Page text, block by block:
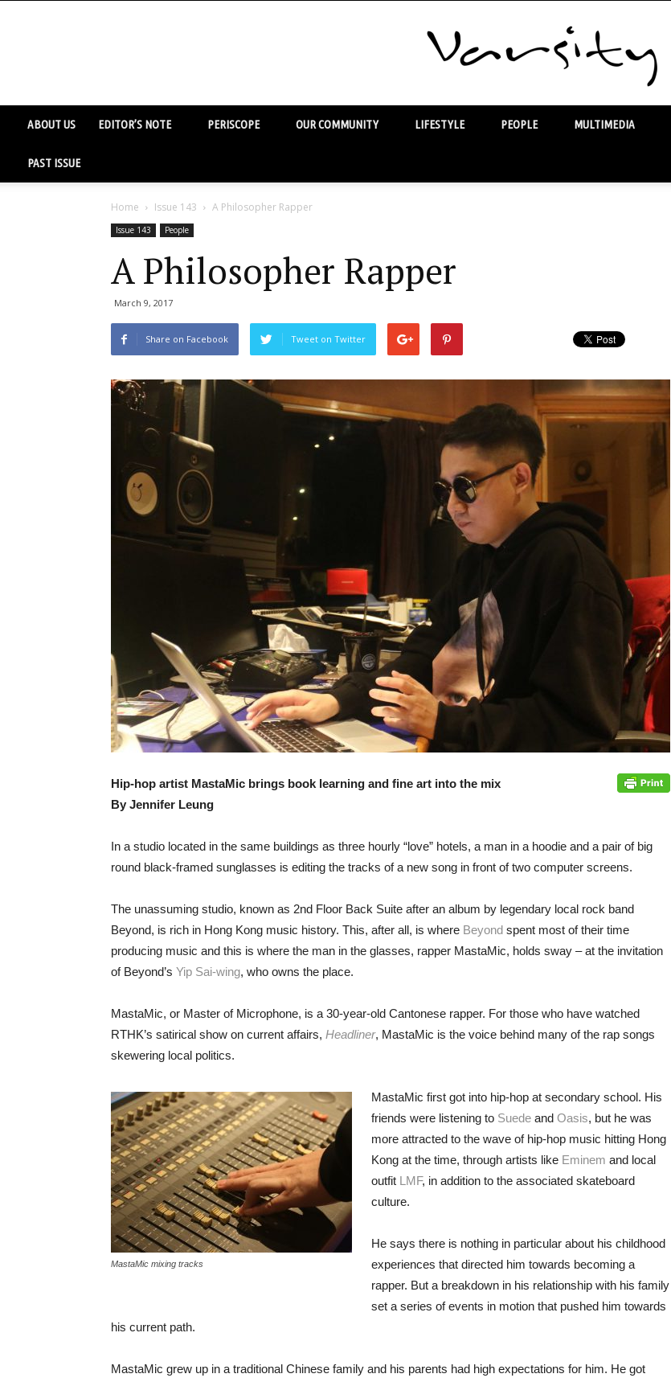
ABOUT US EDITOR’S NOTE PERISCOPE OUR COMMUNITY LIFESTYLE PEOPLE MULTIMEDIA
PAST ISSUE
Home Issue 143 A Philosopher Rapper
Issue 143 People
A Philosopher Rapper
March 9, 2017
Share on Facebook Tweet on Twitter
Hip-hop artist MastaMic brings book learning and fine art into the mix
By Jennifer Leung
In a studio located in the same buildings as three hourly “love” hotels, a man in a hoodie and a pair of big
round black-framed sunglasses is editing the tracks of a new song in front of two computer screens.
The unassuming studio, known as 2nd Floor Back Suite after an album by legendary local rock band
Beyond, is rich in Hong Kong music history. This, after all, is where Beyond spent most of their time
producing music and this is where the man in the glasses, rapper MastaMic, holds sway – at the invitation
of Beyond’s Yip Sai-wing, who owns the place.
MastaMic, or Master of Microphone, is a 30-year-old Cantonese rapper. For those who have watched
RTHK’s satirical show on current affairs, Headliner, MastaMic is the voice behind many of the rap songs
skewering local politics.
MastaMic mixing tracks
MastaMic first got into hip-hop at secondary school. His
friends were listening to Suede and Oasis, but he was
more attracted to the wave of hip-hop music hitting Hong
Kong at the time, through artists like Eminem and local
outfit LMF, in addition to the associated skateboard
culture.
He says there is nothing in particular about his childhood
experiences that directed him towards becoming a
rapper. But a breakdown in his relationship with his family
set a series of events in motion that pushed him towards
his current path.
MastaMic grew up in a traditional Chinese family and his parents had high expectations for him. He got